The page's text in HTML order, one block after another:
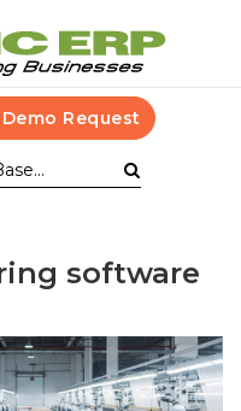
Request
software